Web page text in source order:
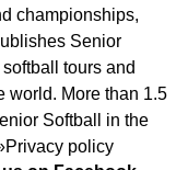
championships,
Senior
tours and
world. More than 1.5
Softball in the
Privacy policy